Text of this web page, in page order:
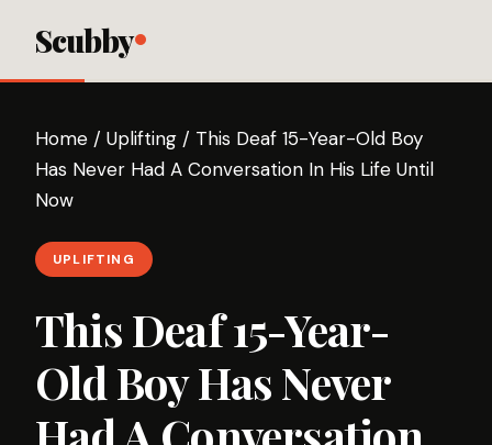
Scubby
Home / Uplifting / This Deaf 15-Year-Old Boy
Has Never Had A Conversation In His Life Until
Now
UPLIFTING
This Deaf 15-Year-
Old Boy Has Never